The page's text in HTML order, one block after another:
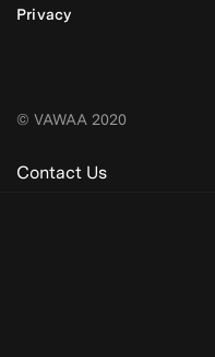
Privacy
© VAWAA 2020
Contact Us